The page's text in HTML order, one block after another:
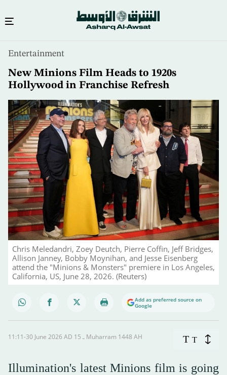
content
Entertainment
New Minions Film Heads to 1920s
Hollywood in Franchise Refresh
Chris Meledandri, Zoey Deutch, Pierre Coffin, Jeff Bridges,
Allison Janney, Bobby Moynihan, and Jesse Eisenberg
attend the "Minions & Monsters" premiere in Los Angeles,
California, US, June 28, 2026. (Reuters)
Add as preferred source on
Google
11:11-30 June 2026 AD ـ 15 Muharram 1448 AH T T
Illumination's latest Minions film is going